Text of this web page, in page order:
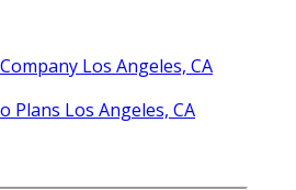
Los Angeles, CA
Plans Los Angeles, CA